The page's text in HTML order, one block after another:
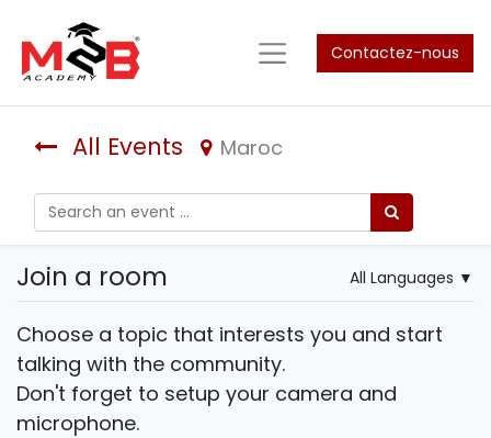
Contactez-nous
All Events Maroc
Join a room All Languages ▼
Choose a topic that interests you and start
talking with the community.
Don't forget to setup your camera and
microphone.